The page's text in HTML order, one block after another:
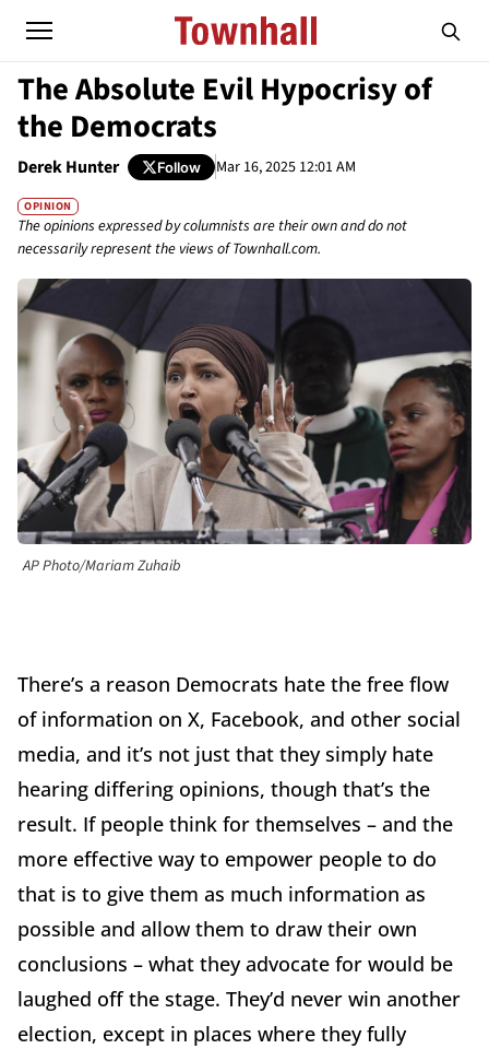
The Absolute Evil Hypocrisy of
the Democrats
Derek Hunter Follow Mar 16, 2025 12:01 AM
OPINION
The opinions expressed by columnists are their own and do not
necessarily represent the views of Townhall.com.
AP Photo/Mariam Zuhaib
There’s a reason Democrats hate the free flow
of information on X, Facebook, and other social
media, and it’s not just that they simply hate
hearing differing opinions, though that’s the
result. If people think for themselves – and the
more effective way to empower people to do
that is to give them as much information as
possible and allow them to draw their own
conclusions – what they advocate for would be
laughed off the stage. They’d never win another
election, except in places where they fully